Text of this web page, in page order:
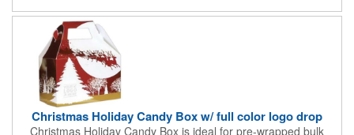
Christmas Holiday Candy Box w/ full color logo drop
Christmas Holiday Candy Box is ideal for pre-wrapped bulk